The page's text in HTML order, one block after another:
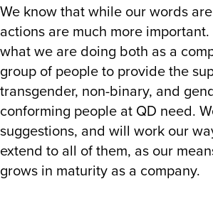
We know that while our words
actions are much more
what we are doing both as a
group of people to provide the
transgender, non-binary, and
conforming people at QD need.
suggestions, and will work our
extend to all of them, as our
grows in maturity as a company.